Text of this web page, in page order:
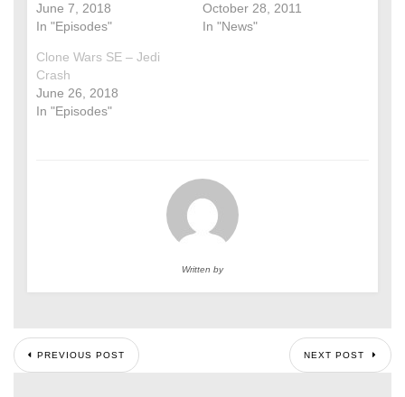
June 7, 2018
In "Episodes"
October 28, 2011
In "News"
Clone Wars SE – Jedi
Crash
June 26, 2018
In "Episodes"
Written by
PREVIOUS POST NEXT POST